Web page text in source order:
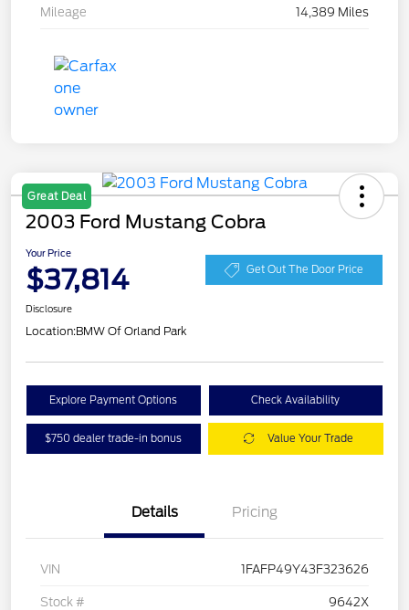
Mileage 14,389 Miles
Great Deal
2003 Ford Mustang Cobra
Your Price
$37,814 Get Out The Door Price
Disclosure
Location:BMW Of Orland Park
Explore Payment Options Check Availability
$750 dealer trade-in bonus Value Your Trade
Details Pricing
VIN 1FAFP49Y43F323626
Stock # 9642X